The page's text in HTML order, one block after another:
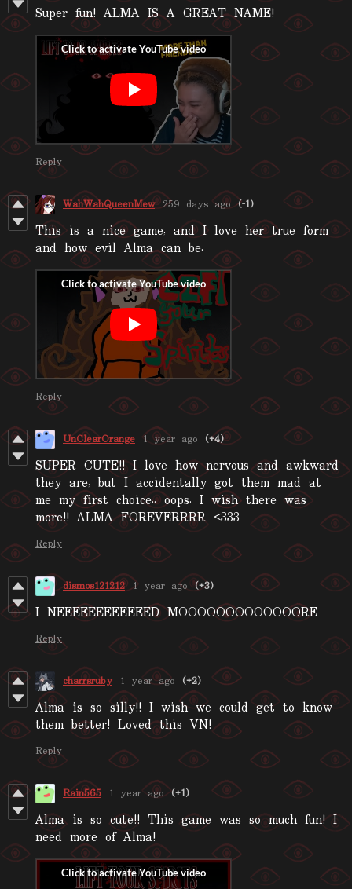
Super fun! ALMA IS A GREAT NAME!
Reply
WahWahQueenMew 259 days ago (-1)
This is a nice game, and I love her true form
and how evil Alma can be.
Reply
UnClearOrange 1 year ago (+4)
SUPER CUTE!! I love how nervous and awkward
they are, but I accidentally got them mad at
me my first choice.. oops. I wish there was
more!! ALMA FOREVERRRR <333
Reply
dismos121212 1 year ago (+3)
I NEEEEEEEEEEEED MOOOOOOOOOOOOORE
Reply
charrsruby 1 year ago (+2)
Alma is so silly!! I wish we could get to know
them better! Loved this VN!
Reply
Rain565 1 year ago (+1)
Alma is so cute!! This game was so much fun! I
need more of Alma!